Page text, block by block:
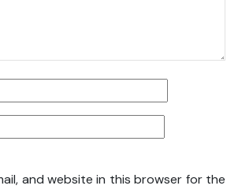
and website in this browser for the